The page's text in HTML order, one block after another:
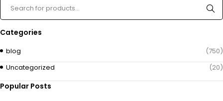
Categories
blog
(750)
Uncategorized
(20)
Popular Posts